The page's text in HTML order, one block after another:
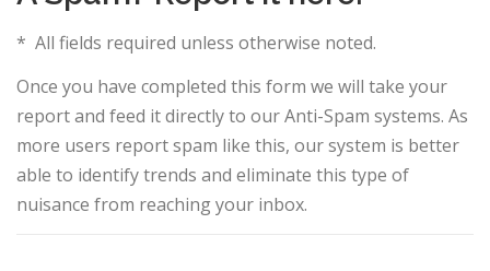
* All fields required unless otherwise noted.
Once you have completed this form we will take your
report and feed it directly to our Anti-Spam systems. As
more users report spam like this, our system is better
able to identify trends and eliminate this type of
nuisance from reaching your inbox.